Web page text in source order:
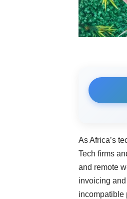
As Africa’s
Tech firms
and remote
invoicing
incompatible